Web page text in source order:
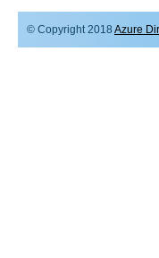
© Copyright 2018 Azure